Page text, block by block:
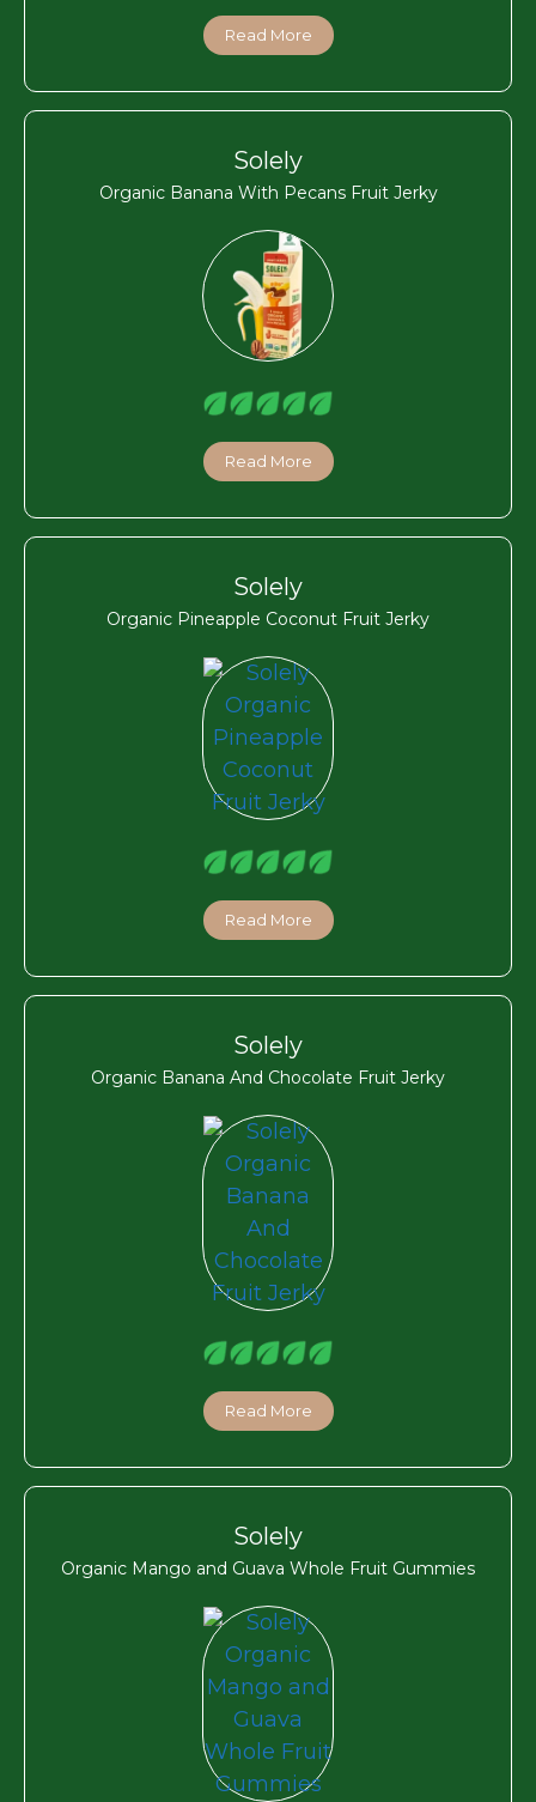
Read More
Solely
Organic Banana With Pecans Fruit Jerky
Read More
Solely
Organic Pineapple Coconut Fruit Jerky
Read More
Solely
Organic Banana And Chocolate Fruit Jerky
Read More
Solely
Organic Mango and Guava Whole Fruit Gummies